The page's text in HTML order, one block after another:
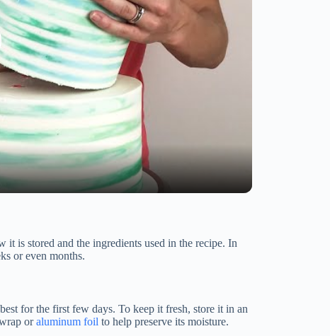
is stored and the ingredients used in the recipe. In
or even months.
for the first few days. To keep it fresh, store it in an
oraluminum foil to help preserve its moisture.